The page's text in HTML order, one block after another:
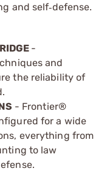
and self‑defense.
-
and
the reliability of
- Frontier®
for a wide
everything from
to law